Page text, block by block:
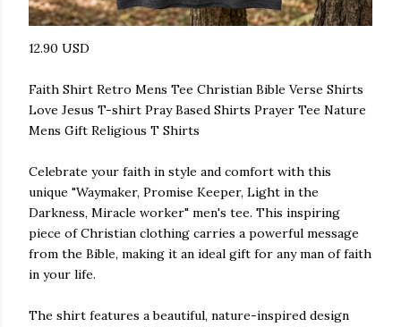
12.90 USD
Faith Shirt Retro Mens Tee Christian Bible Verse Shirts
Love Jesus T-shirt Pray Based Shirts Prayer Tee Nature
Mens Gift Religious T Shirts
Celebrate your faith in style and comfort with this
unique "Waymaker, Promise Keeper, Light in the
Darkness, Miracle worker" men's tee. This inspiring
piece of Christian clothing carries a powerful message
from the Bible, making it an ideal gift for any man of faith
in your life.
The shirt features a beautiful, nature-inspired design